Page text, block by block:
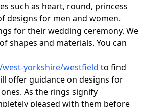
such as heart, round, princess
designs for men and women.
for their wedding ceremony. We
shapes and materials. You can
yorkshire/westfield to find
offer guidance on designs for
As the rings signify
pleased with them before